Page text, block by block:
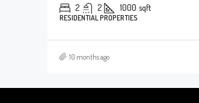
2 2 1000 sqft
RESIDENTIAL PROPERTIES
10 months ago